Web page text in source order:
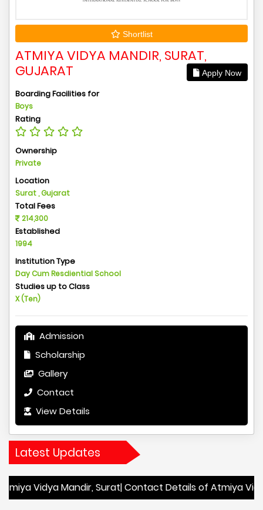
Shortlist
ATMIYA VIDYA MANDIR, SURAT,
GUJARAT
Apply Now
Boarding Facilities for
Boys
Rating
Ownership
Private
Location
Surat , Gujarat
Total Fees
214,300
Established
1994
Institution Type
Day Cum Resdiential School
Studies up to Class
X (Ten)
Admission
Scholarship
Gallery
Contact
View Details
Latest Updates
Mandir, Surat| Contact Details of Atmiya Vidya